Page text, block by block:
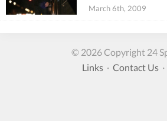
March 6th, 2009
© 2026 Copyright 24
Links· Contact Us·